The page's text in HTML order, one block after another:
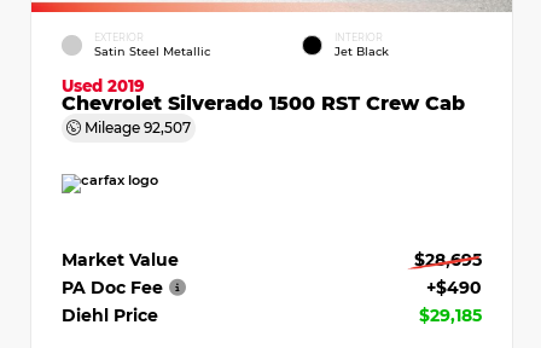
EXTERIOR
Satin Steel Metallic
INTERIOR
Jet Black
Used 2019
Chevrolet Silverado 1500 RST Crew Cab
Mileage 92,507
Market Value
$28,695
PA Doc Fee
+$490
Diehl Price
$29,185